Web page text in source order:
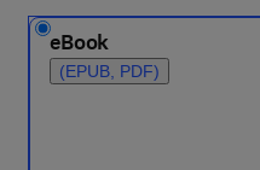
eBook
(EPUB, PDF)